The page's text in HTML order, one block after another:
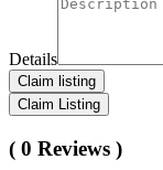
Details
Claim listing
Claim Listing
( 0 Reviews )